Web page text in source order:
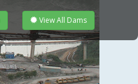
View All Dams